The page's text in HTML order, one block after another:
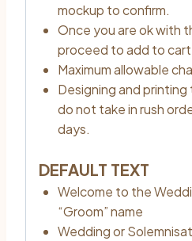
mockup to confirm.
Once you are ok with
proceed to add to cart
Maximum allowable
Designing and
do not take in rush
days.
DEFAULT TEXT
Welcome to the
“Groom” name
Wedding or